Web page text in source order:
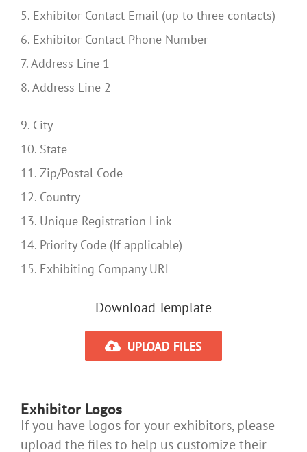
5. Exhibitor Contact Email (up to three contacts)
6. Exhibitor Contact Phone Number
7. Address Line 1
8. Address Line 2
9. City
10. State
11. Zip/Postal Code
12. Country
13. Unique Registration Link
14. Priority Code (If applicable)
15. Exhibiting Company URL
Download Template
UPLOAD FILES
Exhibitor Logos
If you have logos for your exhibitors, please
upload the files to help us customize their